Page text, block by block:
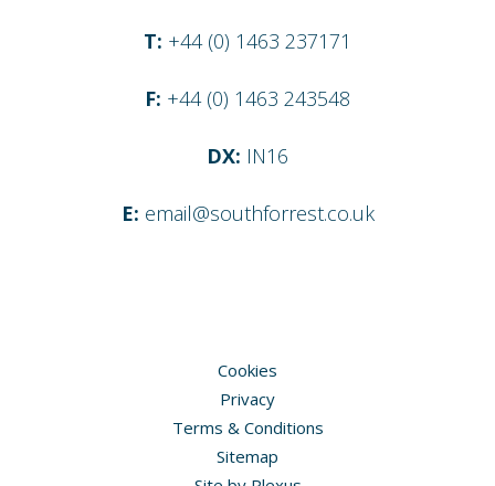
T: +44 (0) 1463 237171
F: +44 (0) 1463 243548
DX: IN16
E: email@southforrest.co.uk
Cookies
Privacy
Terms & Conditions
Sitemap